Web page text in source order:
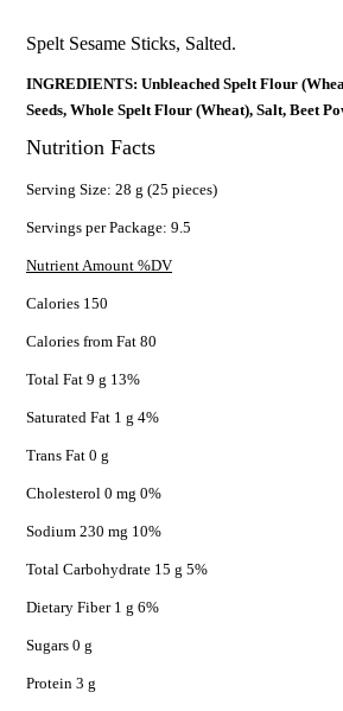
Spelt Sesame Sticks, Salted.
INGREDIENTS: Unbleached Spelt Flour
Seeds, Whole Spelt Flour (Wheat), Salt, Beet
Nutrition Facts
Serving Size: 28 g (25 pieces)
Servings per Package: 9.5
Nutrient Amount %DV
Calories 150
Calories from Fat 80
Total Fat 9 g 13%
Saturated Fat 1 g 4%
Trans Fat 0 g
Cholesterol 0 mg 0%
Sodium 230 mg 10%
Total Carbohydrate 15 g 5%
Dietary Fiber 1 g 6%
Sugars 0 g
Protein 3 g